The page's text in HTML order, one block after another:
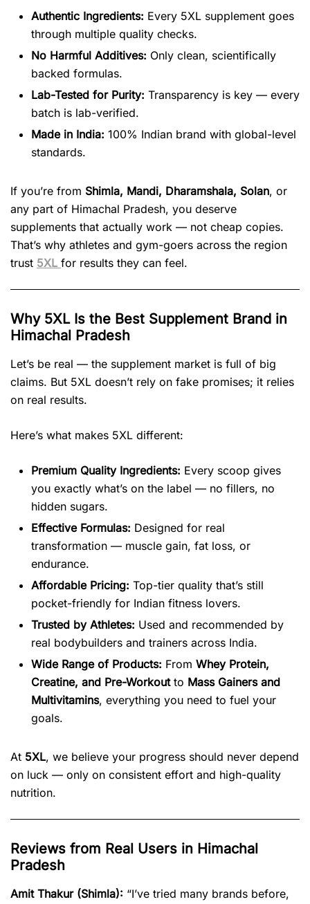
Authentic Ingredients: Every 5XL supplement goes
through multiple quality checks.
No Harmful Additives: Only clean, scientifically
backed formulas.
Lab-Tested for Purity: Transparency is key — every
batch is lab-verified.
Made in India: 100% Indian brand with global-level
standards.
If you’re from Shimla, Mandi, Dharamshala, Solan, or
any part of Himachal Pradesh, you deserve
supplements that actually work — not cheap copies.
That’s why athletes and gym-goers across the region
trust 5XL for results they can feel.
Why 5XL Is the Best Supplement Brand in
Himachal Pradesh
Let’s be real — the supplement market is full of big
claims. But 5XL doesn’t rely on fake promises; it relies
on real results.
Here’s what makes 5XL different:
Premium Quality Ingredients: Every scoop gives
you exactly what’s on the label — no fillers, no
hidden sugars.
Effective Formulas: Designed for real
transformation — muscle gain, fat loss, or
endurance.
Affordable Pricing: Top-tier quality that’s still
pocket-friendly for Indian fitness lovers.
Trusted by Athletes: Used and recommended by
real bodybuilders and trainers across India.
Wide Range of Products: From Whey Protein,
Creatine, and Pre-Workoutto Mass Gainers and
Multivitamins, everything you need to fuel your
goals.
At 5XL, we believe your progress should never depend
on luck — only on consistent effort and high-quality
nutrition.
Reviews from Real Users in Himachal
Pradesh
Amit Thakur (Shimla): “I’ve tried many brands before,